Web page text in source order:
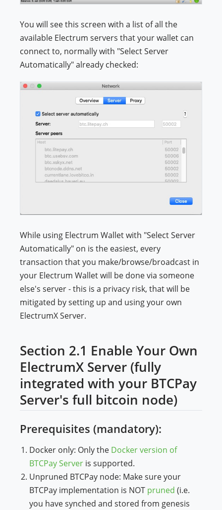
You will see this screen with a list of all the
available Electrum servers that your wallet can
connect to, normally with "Select Server
Automatically" already checked:
While using Electrum Wallet with "Select Server
Automatically" on is the easiest, every
transaction that you make/browse/broadcast in
your Electrum Wallet will be done via someone
else's server - this is a privacy risk, that will be
mitigated by setting up and using your own
ElectrumX Server.
Section 2.1 Enable Your Own
ElectrumX Server (fully
integrated with your BTCPay
Server's full bitcoin node)
Prerequisites (mandatory):
Docker only: Only the Docker version of
BTCPay Server is supported.
Unpruned BTCPay node: Make sure your
BTCPay implementation is NOT pruned (i.e.
you have synched and stored from genesis